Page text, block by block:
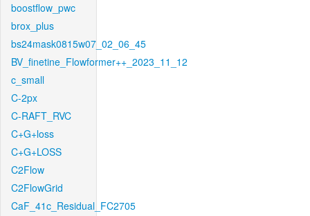
boostflow_pwc
brox_plus
bs24mask0815w07_02_06_45
BV_finetine_Flowformer++_2023_11_12
c_small
C-2px
C-RAFT_RVC
C+G+loss
C+G+LOSS
C2Flow
C2FlowGrid
CaF_41c_Residual_FC2705